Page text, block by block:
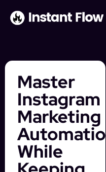
Master
Instagram
Marketing
Automation
While